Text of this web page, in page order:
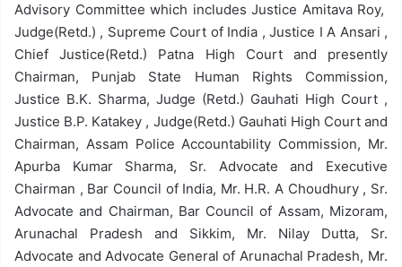
Advisory Committee which includes Justice Amitava Roy,
Judge(Retd.) , Supreme Court of India , Justice I A Ansari ,
Chief Justice(Retd.) Patna High Court and presently
Chairman, Punjab State Human Rights Commission,
Justice B.K. Sharma, Judge (Retd.) Gauhati High Court ,
Justice B.P. Katakey , Judge(Retd.) Gauhati High Court and
Chairman, Assam Police Accountability Commission, Mr.
Apurba Kumar Sharma, Sr. Advocate and Executive
Chairman , Bar Council of India, Mr. H.R. A Choudhury , Sr.
Advocate and Chairman, Bar Council of Assam, Mizoram,
Arunachal Pradesh and Sikkim, Mr. Nilay Dutta, Sr.
Advocate and Advocate General of Arunachal Pradesh, Mr.